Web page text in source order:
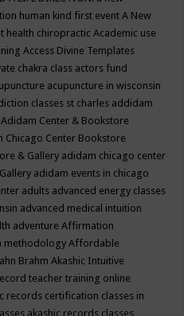
human kind first eventA New
health chiropracticAcademic use
Access Divine Templates
chakra class actors fund
acupuncture in wisconsin
classes st charles addidam
Adidam Center & Bookstore
Chicago Center Bookstore
& Gallery adidam chicago center
adidam events in chicago
adults advanced energy classes
advanced medical intuition
adventureAffirmation
methodologyAffordable
BrahmAkashic Intuitive
teacher training online
records certification classes in
akashic records classes